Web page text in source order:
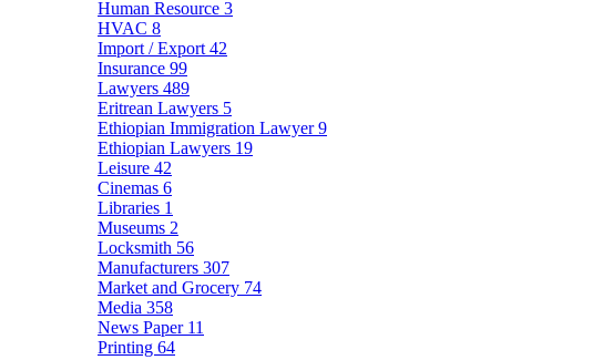
Human Resource 3
HVAC 8
Import / Export 42
Insurance 99
Lawyers 489
Eritrean Lawyers 5
Ethiopian Immigration Lawyer9
Ethiopian Lawyers 19
Leisure 42
Cinemas 6
Libraries 1
Museums 2
Locksmith 56
Manufacturers 307
Market and Grocery 74
Media 358
News Paper 11
Printing 64